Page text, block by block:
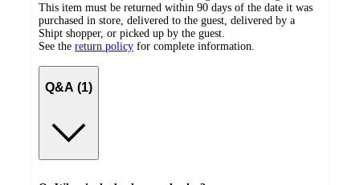
This item must be returned within 90 days of the date it was
purchased in store, delivered to the guest, delivered by a
Shipt shopper, or picked up by the guest.
See the return policy for complete information.
Q&A (1)